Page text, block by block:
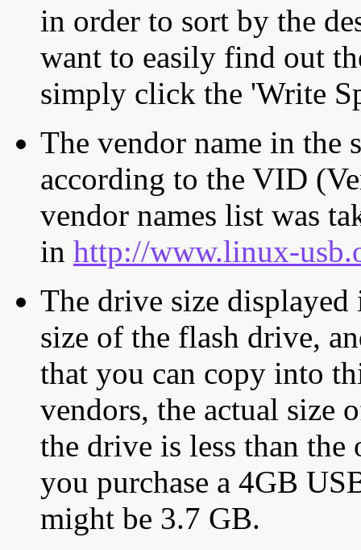
in order to sort by the
want to easily find out
simply click the 'Write
The vendor name in the
according to the VID
vendor names list was
in http://www.linux-
The drive size displayed
size of the flash drive,
that you can copy into
vendors, the actual size
the drive is less than
you purchase a 4GB
might be 3.7 GB.